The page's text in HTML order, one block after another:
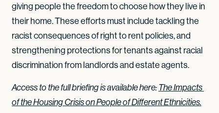
giving people the freedom to choose how they live in
their home. These efforts must include tackling the
racist consequences of right to rent policies, and
strengthening protections for tenants against racial
discrimination from landlords and estate agents.
Access to the full briefing is available here: The Impacts
of the Housing Crisis on People of Different Ethnicities.